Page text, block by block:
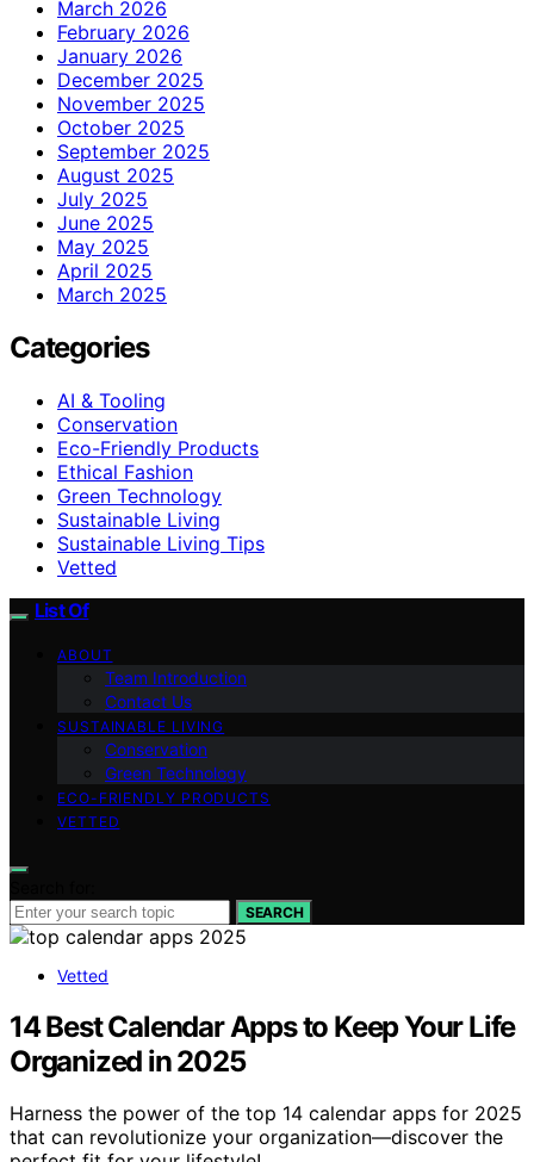
March 2026
February 2026
January 2026
December 2025
November 2025
October 2025
September 2025
August 2025
July 2025
June 2025
May 2025
April 2025
March 2025
Categories
AI & Tooling
Conservation
Eco-Friendly Products
Ethical Fashion
Green Technology
Sustainable Living
Sustainable Living Tips
Vetted
List Of
ABOUT
Team Introduction
Contact Us
SUSTAINABLE LIVING
Conservation
Green Technology
ECO-FRIENDLY PRODUCTS
VETTED
SEARCH
Vetted
14 Best Calendar Apps to Keep Your Life
Organized in 2025
Harness the power of the top 14 calendar apps for 2025
that can revolutionize your organization—discover the